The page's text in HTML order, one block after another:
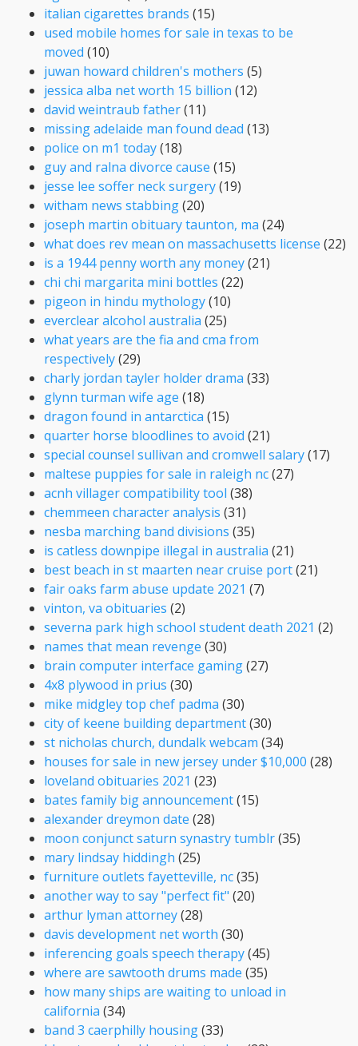
italian cigarettes brands (15)
used mobile homes for sale in texas to be
moved (10)
juwan howard children's mothers (5)
jessica alba net worth 15 billion (12)
david weintraub father(11)
missing adelaide man found dead (13)
police on m1 today(18)
guy and ralna divorce cause (15)
jesse lee soffer neck surgery(19)
witham news stabbing(20)
joseph martin obituary taunton, ma (24)
what does rev mean on massachusetts license (22)
is a 1944 penny worth any money(21)
chi chi margarita mini bottles (22)
pigeon in hindu mythology(10)
everclear alcohol australia (25)
what years are the fia and cma from
respectively(29)
charly jordan tayler holder drama (33)
glynn turman wife age (18)
dragon found in antarctica (15)
quarter horse bloodlines to avoid (21)
special counsel sullivan and cromwell salary(17)
maltese puppies for sale in raleigh nc(27)
acnh villager compatibility tool (38)
chemmeen character analysis (31)
nesba marching band divisions (35)
is catless downpipe illegal in australia (21)
best beach in st maarten near cruise port(21)
fair oaks farm abuse update 2021 (7)
vinton, va obituaries (2)
severna park high school student death 2021 (2)
names that mean revenge (30)
brain computer interface gaming(27)
4x8 plywood in prius (30)
mike midgley top chef padma (30)
city of keene building department(30)
st nicholas church, dundalk webcam (34)
houses for sale in new jersey under $10,000 (28)
loveland obituaries 2021 (23)
bates family big announcement(15)
alexander dreymon date (28)
moon conjunct saturn synastry tumblr(35)
mary lindsay hiddingh (25)
furniture outlets fayetteville, nc(35)
another way to say "perfect fit" (20)
arthur lyman attorney(28)
davis development net worth (30)
inferencing goals speech therapy(45)
where are sawtooth drums made (35)
how many ships are waiting to unload in
california (34)
band 3 caerphilly housing(33)